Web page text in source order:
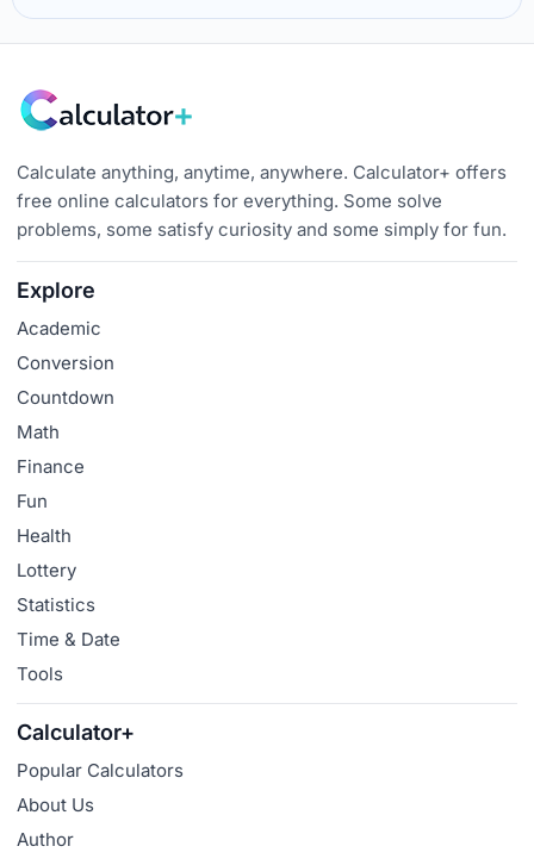
Calculate anything, anytime, anywhere. Calculator+ offers
free online calculators for everything. Some solve
problems, some satisfy curiosity and some simply for fun.
Explore
Academic
Conversion
Countdown
Math
Finance
Fun
Health
Lottery
Statistics
Time & Date
Tools
Calculator+
Popular Calculators
About Us
Author